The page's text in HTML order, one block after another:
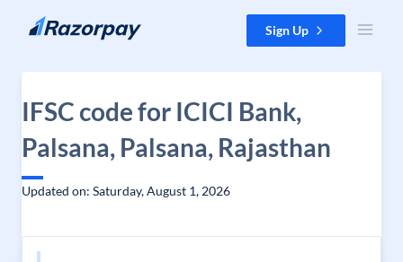
Skip to content Sign Up
IFSC code for ICICI Bank,
Palsana, Palsana, Rajasthan
Updated on: Saturday, August 1, 2026